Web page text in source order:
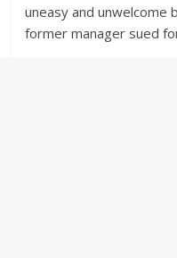
uneasy and unwelcome
former manager sued